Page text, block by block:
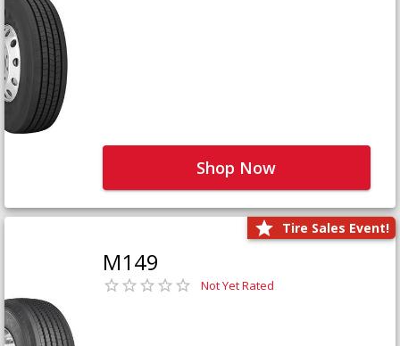
Shop Now
Tire Sales Event!
M149
Not Yet Rated